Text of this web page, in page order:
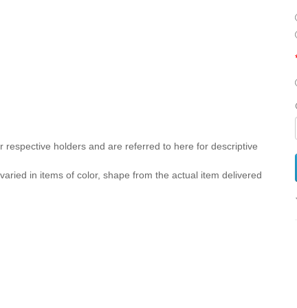
holders and are referred to here for descriptive
in items of color, shape from the actual item delivered